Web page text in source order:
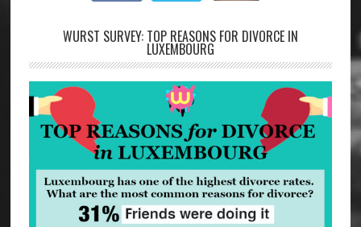
WURST SURVEY: TOP REASONS FOR DIVORCE IN
LUXEMBOURG